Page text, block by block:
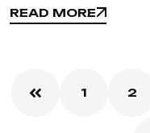
READ MORE
READ MORE
1 2